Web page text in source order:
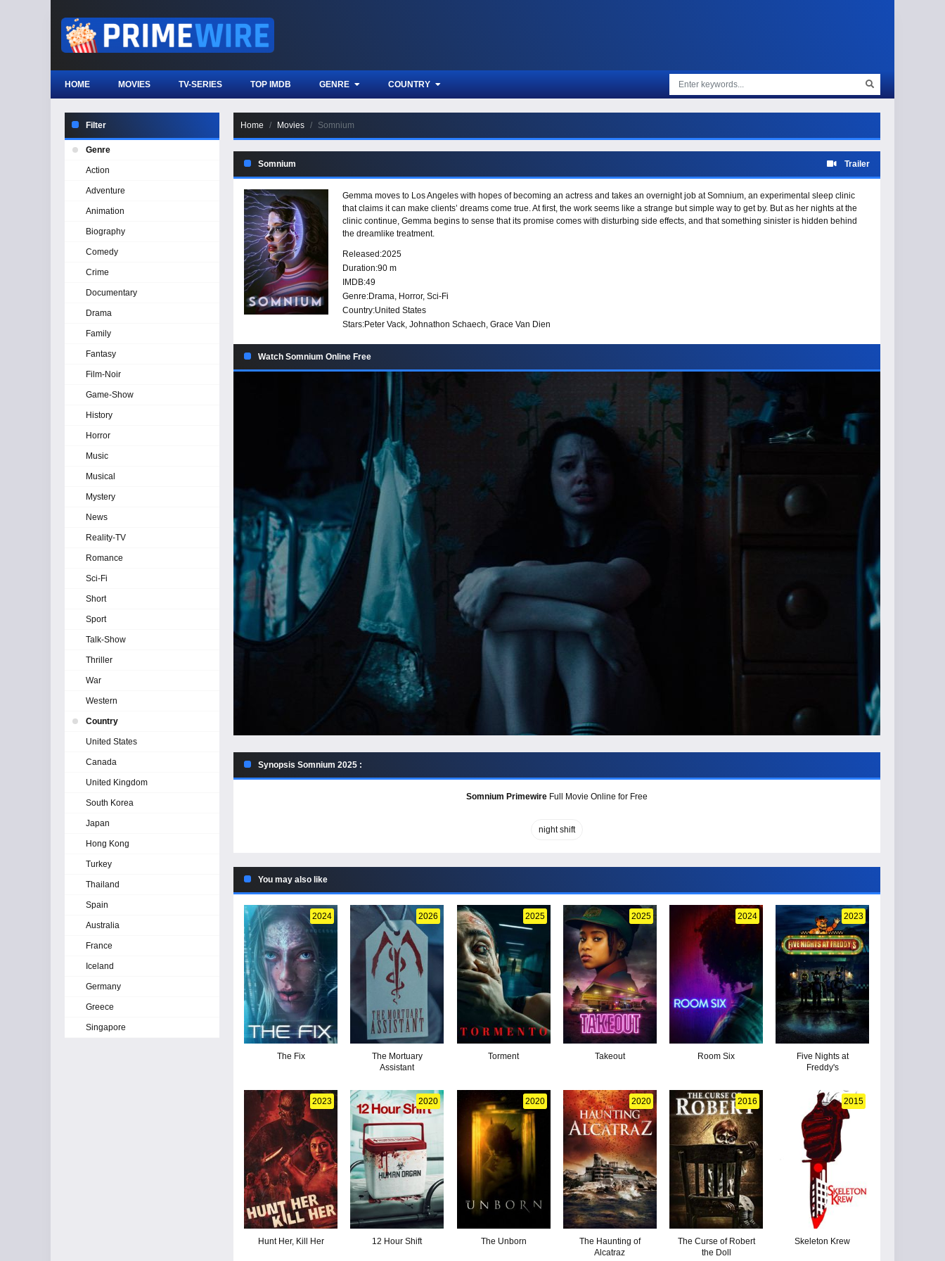
HOME MOVIES TV-SERIES TOP IMDB GENRE COUNTRY
Home Movies Somnium
Somnium Trailer
Gemma moves to Los Angeles with hopes of becoming an actress and takes an overnight job at Somnium, an experimental sleep clinic
that claims it can make clients’ dreams come true. At first, the work seems like a strange but simple way to get by. But as her nights at the
clinic continue, Gemma begins to sense that its promise comes with disturbing side effects, and that something sinister is hidden behind
the dreamlike treatment.
Released:2025
Duration:90 m
IMDB:49
Genre:Drama, Horror, Sci-Fi
Country:United States
Stars:Peter Vack, Johnathon Schaech, Grace Van Dien
Watch Somnium Online Free
Synopsis Somnium 2025 :
Somnium Primewire Full Movie Online for Free
night shift
You may also like
2024
The Fix
2026
The Mortuary
Assistant
2025
Torment
2025
Takeout
2024
Room Six
2023
Five Nights at
Freddy's
2023
Hunt Her, Kill Her
2020
12 Hour Shift
2020
The Unborn
2020
The Haunting of
Alcatraz
2016
The Curse of Robert
the Doll
2015
Skeleton Krew
Filter
Genre
Action
Adventure
Animation
Biography
Comedy
Crime
Documentary
Drama
Family
Fantasy
Film-Noir
Game-Show
History
Horror
Music
Musical
Mystery
News
Reality-TV
Romance
Sci-Fi
Short
Sport
Talk-Show
Thriller
War
Western
Country
United States
Canada
United Kingdom
South Korea
Japan
Hong Kong
Turkey
Thailand
Spain
Australia
France
Iceland
Germany
Greece
Singapore